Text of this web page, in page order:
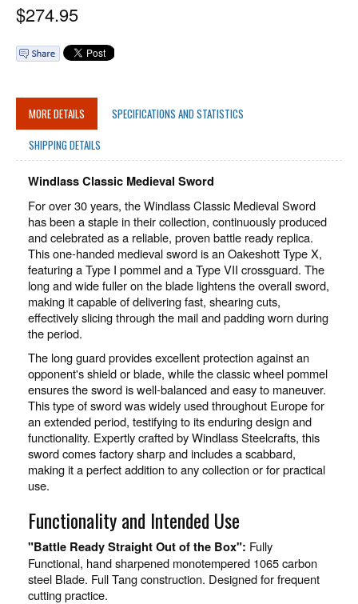
$274.95
MORE DETAILS
SPECIFICATIONS AND STATISTICS
SHIPPING DETAILS
Windlass Classic Medieval Sword
For over 30 years, the Windlass Classic Medieval Sword
has been a staple in their collection, continuously produced
and celebrated as a reliable, proven battle ready replica.
This one-handed medieval sword is an Oakeshott Type X,
featuring a Type I pommel and a Type VII crossguard. The
long and wide fuller on the blade lightens the overall sword,
making it capable of delivering fast, shearing cuts,
effectively slicing through the mail and padding worn during
the period.
The long guard provides excellent protection against an
opponent's shield or blade, while the classic wheel pommel
ensures the sword is well-balanced and easy to maneuver.
This type of sword was widely used throughout Europe for
an extended period, testifying to its enduring design and
functionality. Expertly crafted by Windlass Steelcrafts, this
sword comes factory sharp and includes a scabbard,
making it a perfect addition to any collection or for practical
use.
Functionality and Intended Use
"Battle Ready Straight Out of the Box": Fully
Functional, hand sharpened monotempered 1065 carbon
steel Blade. Full Tang construction. Designed for frequent
cutting practice.